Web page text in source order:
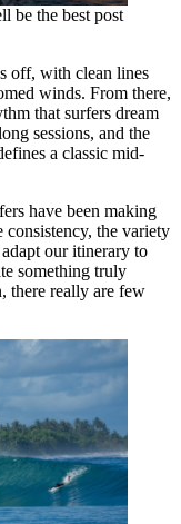
be the best post
off, with clean lines
winds. From there,
that surfers dream
sessions, and the
a classic mid-
have been making
consistency, the variety
our itinerary to
something truly
there really are few